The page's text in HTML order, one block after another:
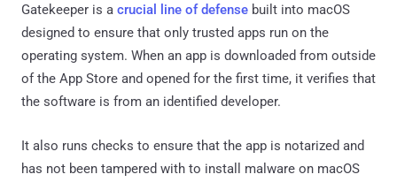
Gatekeeper is a crucial line of defense built into macOS
designed to ensure that only trusted apps run on the
operating system. When an app is downloaded from outside
of the App Store and opened for the first time, it verifies that
the software is from an identified developer.
It also runs checks to ensure that the app is notarized and
has not been tampered with to install malware on macOS